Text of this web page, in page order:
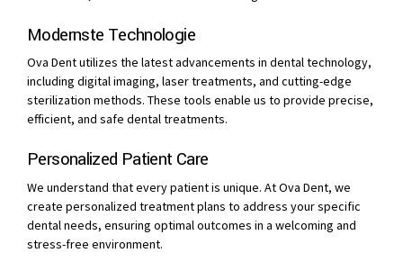
Modernste Technologie
Ova Dent utilizes the latest advancements in dental technology,
including digital imaging, laser treatments, and cutting-edge
sterilization methods. These tools enable us to provide precise,
efficient, and safe dental treatments.
Personalized Patient Care
We understand that every patient is unique. At Ova Dent, we
create personalized treatment plans to address your specific
dental needs, ensuring optimal outcomes in a welcoming and
stress-free environment.